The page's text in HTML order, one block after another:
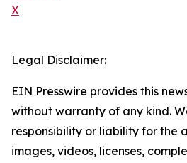
X
Legal Disclaimer:
EIN Presswire provides this
without warranty of any kind.
responsibility or liability for the
images, videos, licenses,